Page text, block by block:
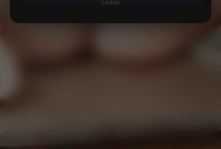
Leave